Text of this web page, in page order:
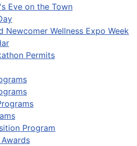
Eve on the Town
Newcomer Wellness Expo Week
Permits
Program